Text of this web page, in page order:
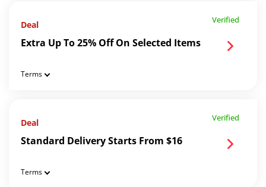
Verified
Deal
Extra Up To 25% Off On Selected Items
Terms
Verified
Deal
Standard Delivery Starts From $16
Terms